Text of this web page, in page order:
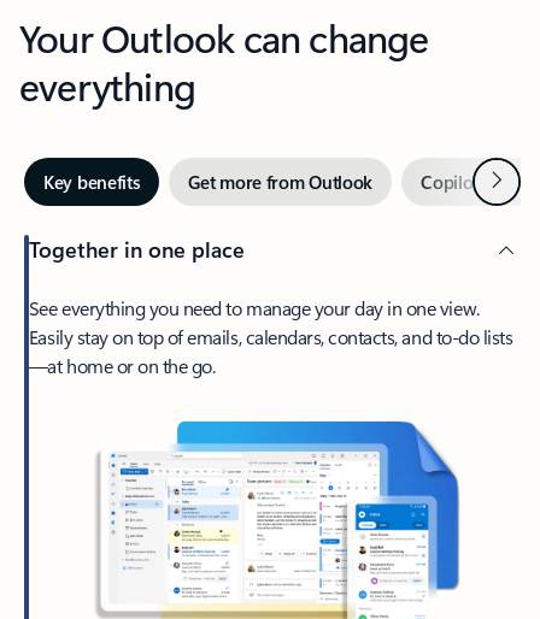
Your Outlook can change
everything
Key benefits Get more from Outlook Copilot inNext
Together in one place
See everything you need to manage your day in one view.
Easily stay on top of emails, calendars, contacts, and to-do lists
—at home or on the go.